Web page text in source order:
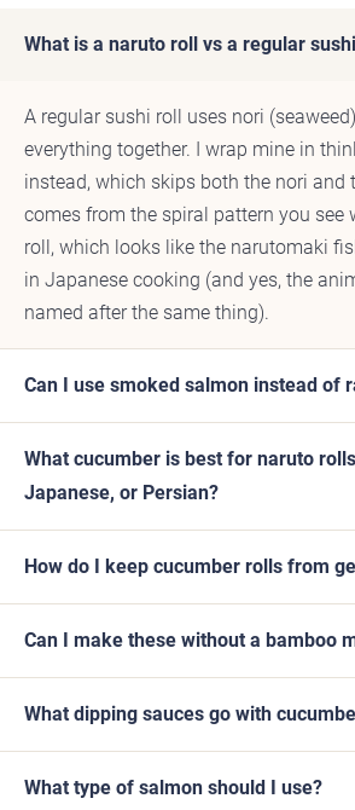
What is a naruto roll vs a regular
A regular sushi roll uses nori
everything together. I wrap mine in
instead, which skips both the nori and
comes from the spiral pattern you see
roll, which looks like the narutomaki
in Japanese cooking (and yes, the
named after the same thing).
Can I use smoked salmon instead of
What cucumber is best for naruto
Japanese, or Persian?
How do I keep cucumber rolls from
Can I make these without a bamboo
What dipping sauces go with
What type of salmon should I use?